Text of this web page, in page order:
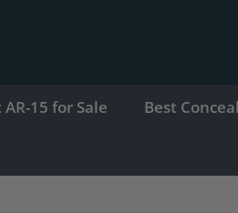
AR-15 for Sale Best